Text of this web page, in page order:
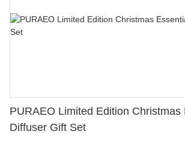
PURAEO Limited Edition Christmas
Diffuser Gift Set